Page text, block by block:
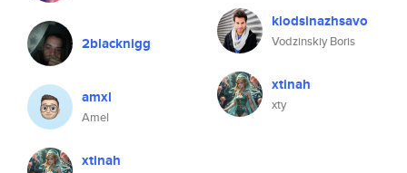
2blacknigg
amxl
Amel
xtinah
kiodsinazhsavo
Vodzinskiy Boris
xtinah
xty